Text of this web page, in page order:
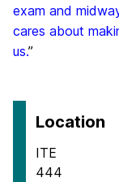
exam and
cares about
us.”
Location
ITE
444